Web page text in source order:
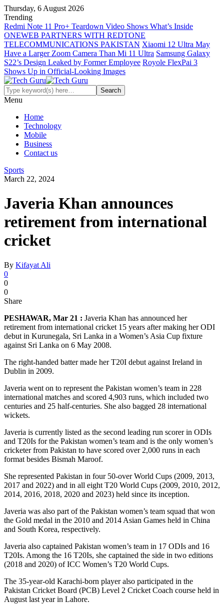
Thursday, 6 August 2026
Trending
Redmi Note 11 Pro+ Teardown Video Shows What’s Inside
ONEWEB PARTNERS WITH REDTONE
TELECOMMUNICATIONS PAKISTAN Xiaomi 12 Ultra May
Have a Larger Zoom Camera Than Mi 11 Ultra Samsung Galaxy
S22’s Design Leaked by Former Employee Royole FlexPai 3
Shows Up in Official-Looking Images
Menu
Home
Technology
Mobile
Business
Contact us
Sports
March 22, 2024
Javeria Khan announces
retirement from international
cricket
By Kifayat Ali
0
0
0
Share
PESHAWAR, Mar 21 : Javeria Khan has announced her
retirement from international cricket 15 years after making her ODI
debut in Kurunegala, Sri Lanka in a Women’s Asia Cup fixture
against Sri Lanka on 6 May 2008.
The right-handed batter made her T20I debut against Ireland in
Dublin in 2009.
Javeria went on to represent the Pakistan women’s team in 228
international matches and scored 4,903 runs, which included two
centuries and 25 half-centuries. She also bagged 28 international
wickets.
Javeria is currently listed as the second leading run scorer in ODIs
and T20Is for the Pakistan women’s team and is the only women’s
cricketer from Pakistan to have scored over 2,000 runs in each
format besides Bismah Maroof.
She represented Pakistan in four 50-over World Cups (2009, 2013,
2017 and 2022) and in all eight T20 World Cups (2009, 2010, 2012,
2014, 2016, 2018, 2020 and 2023) held since its inception.
Javeria was also part of the Pakistan women’s team squad that won
the Gold medal in the 2010 and 2014 Asian Games held in China
and South Korea, respectively.
Javeria also captained Pakistan women’s team in 17 ODIs and 16
T20Is. Among the 16 T20Is, she captained the side in two editions
(2018 and 2020) of ICC Women’s T20 World Cups.
The 35-year-old Karachi-born player also participated in the
Pakistan Cricket Board (PCB) Level 2 Cricket Coach course held in
August last year in Lahore.